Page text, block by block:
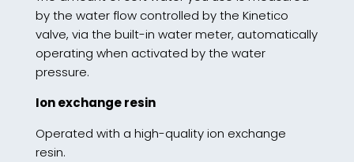
by the water flow controlled by the Kinetico
valve, via the built-in water meter, automatically
operating when activated by the water
pressure.
Ion exchange resin
Operated with a high-quality ion exchange
resin.